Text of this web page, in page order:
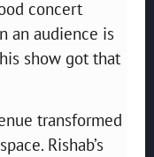
concert
an audience is
show got that
transformed
Rishab’s